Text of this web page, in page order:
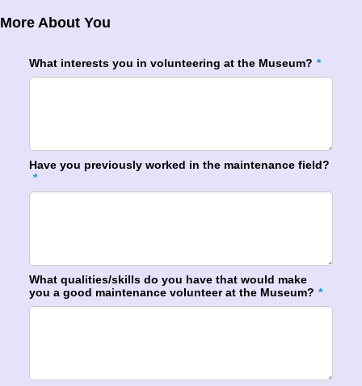
More About You
What interests you in volunteering at the Museum? *
Have you previously worked in the maintenance field?
*
What qualities/skills do you have that would make
you a good maintenance volunteer at the Museum? *